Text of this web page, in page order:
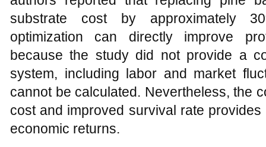
substrate cost by approximately
optimization can directly improve
because the study did not provide a
system, including labor and market
cannot be calculated. Nevertheless, the
cost and improved survival rate
economic returns.